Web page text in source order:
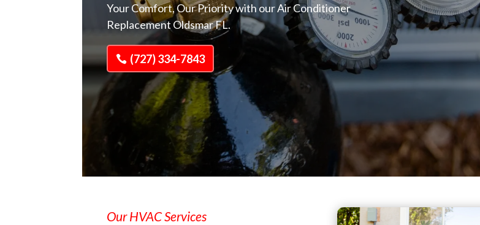
Your Comfort, Our Priority with our Air Conditioner
Replacement Oldsmar FL.
(727) 334-7843
Our HVAC Services